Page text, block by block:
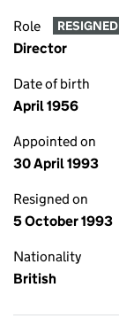
Role RESIGNED
Director
Date of birth
April 1956
Appointed on
30 April 1993
Resigned on
5 October 1993
Nationality
British